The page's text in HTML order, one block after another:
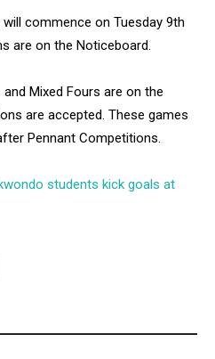
commence on Tuesday 9th
are on the Noticeboard.
Mixed Fours are on the
are accepted. These games
Pennant Competitions.
students kick goals at